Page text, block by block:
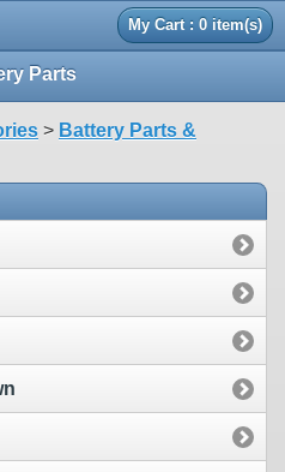
My Cart : 0 item(s)
Parts
> Battery Parts &